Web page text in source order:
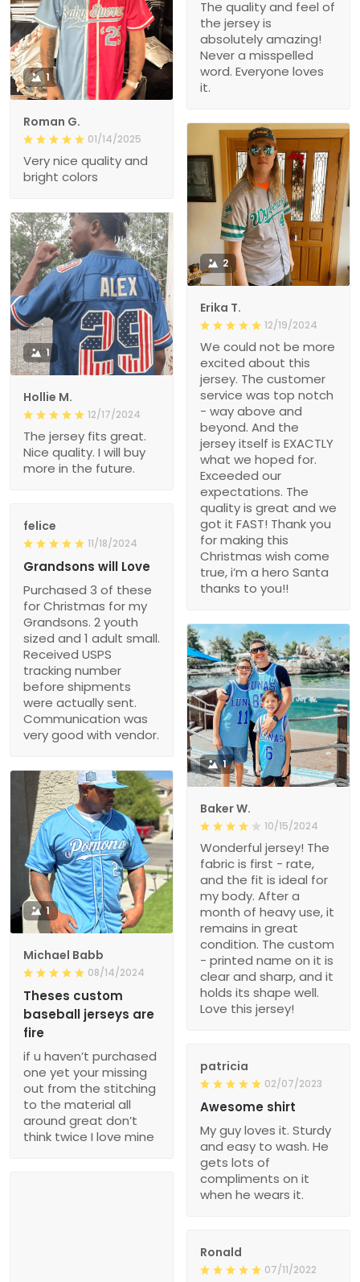
The quality and feel of
the jersey is
absolutely amazing!
Never a misspelled
word. Everyone loves
it.
1
Roman G.
01/14/2025
Very nice quality and
bright colors
2
Erika T.
12/19/2024
We could not be more
excited about this
jersey. The customer
service was top notch
- way above and
beyond. And the
jersey itself is EXACTLY
what we hoped for.
Exceeded our
expectations. The
quality is great and we
got it FAST! Thank you
for making this
Christmas wish come
true, i’m a hero Santa
thanks to you!!
1
Hollie M.
12/17/2024
The jersey fits great.
Nice quality. I will buy
more in the future.
felice
11/18/2024
Grandsons will Love
Purchased 3 of these
for Christmas for my
Grandsons. 2 youth
sized and 1 adult small.
Received USPS
tracking number
before shipments
were actually sent.
Communication was
very good with vendor.
1
Baker W.
10/15/2024
Wonderful jersey! The
fabric is first - rate,
and the fit is ideal for
my body. After a
month of heavy use, it
remains in great
condition. The custom
- printed name on it is
clear and sharp, and it
holds its shape well.
Love this jersey!
1
Michael Babb
08/14/2024
Theses custom
baseball jerseys are
fire
if u haven’t purchased
one yet your missing
out from the stitching
to the material all
around great don’t
think twice I love mine
patricia
02/07/2023
Awesome shirt
My guy loves it. Sturdy
and easy to wash. He
gets lots of
compliments on it
when he wears it.
Ronald
07/11/2022